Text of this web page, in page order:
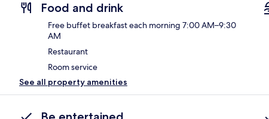
Food and drink
Free buffet breakfast each morning 7:00 AM–9:30
AM
Restaurant
Room service
See all property amenities